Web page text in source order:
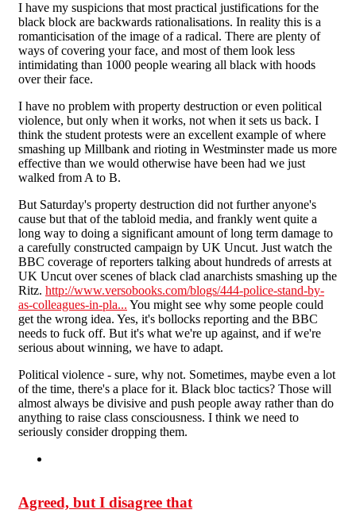
I have my suspicions that most practical justifications for the
black block are backwards rationalisations. In reality this is a
romanticisation of the image of a radical. There are plenty of
ways of covering your face, and most of them look less
intimidating than 1000 people wearing all black with hoods
over their face.
I have no problem with property destruction or even political
violence, but only when it works, not when it sets us back. I
think the student protests were an excellent example of where
smashing up Millbank and rioting in Westminster made us more
effective than we would otherwise have been had we just
walked from A to B.
But Saturday's property destruction did not further anyone's
cause but that of the tabloid media, and frankly went quite a
long way to doing a significant amount of long term damage to
a carefully constructed campaign by UK Uncut. Just watch the
BBC coverage of reporters talking about hundreds of arrests at
UK Uncut over scenes of black clad anarchists smashing up the
Ritz. http://www.versobooks.com/blogs/444-police-stand-by-
as-colleagues-in-pla... You might see why some people could
get the wrong idea. Yes, it's bollocks reporting and the BBC
needs to fuck off. But it's what we're up against, and if we're
serious about winning, we have to adapt.
Political violence - sure, why not. Sometimes, maybe even a lot
of the time, there's a place for it. Black bloc tactics? Those will
almost always be divisive and push people away rather than do
anything to raise class consciousness. I think we need to
seriously consider dropping them.
Agreed, but I disagree that